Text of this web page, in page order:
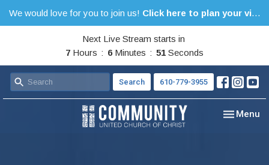
We would love for you to join us! Click here to plan your visit.
Next Live Stream starts in
7 Hours 6 Minutes 49 Seconds
Search 610-779-3955
Toggle
Menu